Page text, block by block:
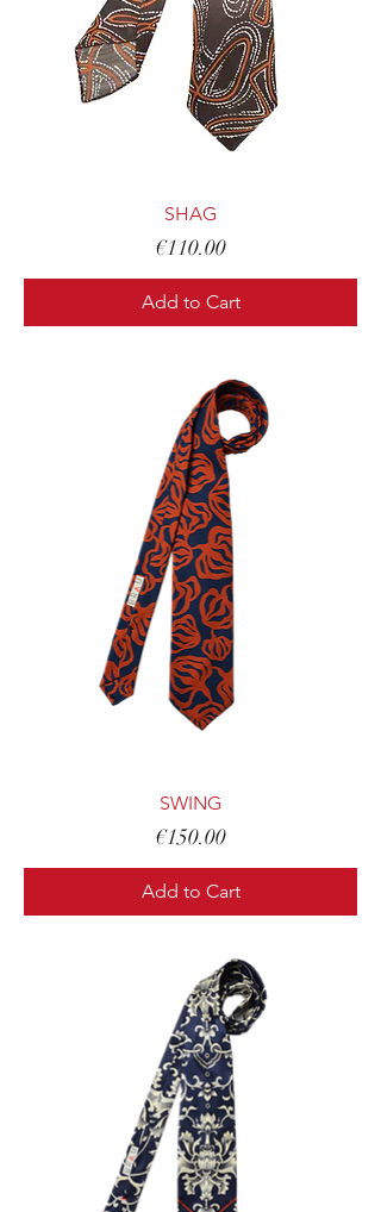
SHAG
Price
€110.00
Add to Cart
SWING
Price
€150.00
Add to Cart